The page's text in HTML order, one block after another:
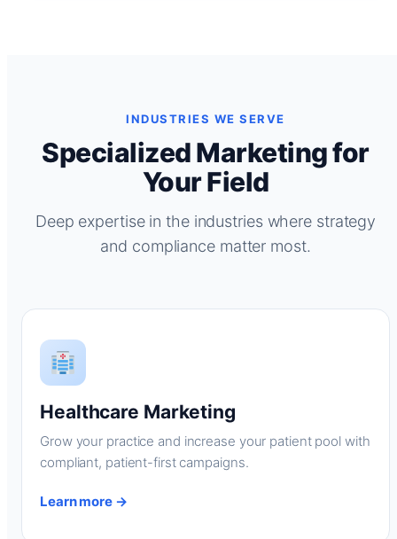
INDUSTRIES WE SERVE
Specialized Marketing for
Your Field
Deep expertise in the industries where strategy
and compliance matter most.
Healthcare Marketing
Grow your practice and increase your patient pool with
compliant, patient-first campaigns.
Learn more →